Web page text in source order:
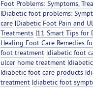
Foot Problems: Symptoms,
|Diabetic foot problems:
care |Diabetic Foot Pain and
Treatments |11 Smart Tips for
Healing Foot Care Remedies
foot treatment |diabetic foot
ulcer home treatment |
|diabetic foot care products |
treatment |diabetic foot